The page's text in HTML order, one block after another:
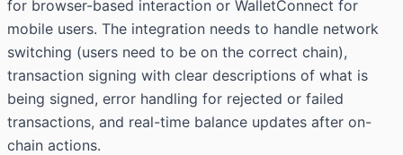
for browser-based interaction or WalletConnect for
mobile users. The integration needs to handle network
switching (users need to be on the correct chain),
transaction signing with clear descriptions of what is
being signed, error handling for rejected or failed
transactions, and real-time balance updates after on-
chain actions.